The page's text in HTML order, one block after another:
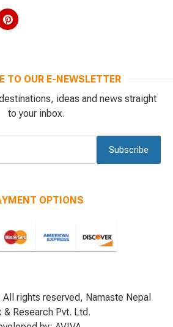
TO OUR E-NEWSLETTER
ideas and news straight
to your inbox.
Subscribe
OPTIONS
rights reserved, Namaste Nepal
& Research Pvt. Ltd.